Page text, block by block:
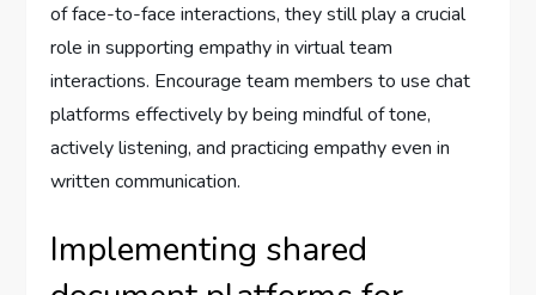
of face-to-face interactions, they still play a crucial
role in supporting empathy in virtual team
interactions. Encourage team members to use chat
platforms effectively by being mindful of tone,
actively listening, and practicing empathy even in
written communication.
Implementing shared